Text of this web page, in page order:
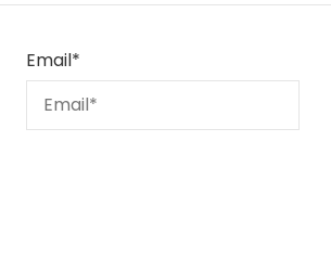
Email*